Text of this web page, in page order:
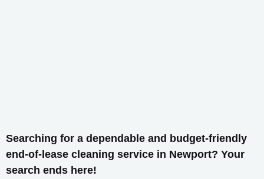
Searching for a dependable and budget-friendly
end-of-lease cleaning service in Newport? Your
search ends here!